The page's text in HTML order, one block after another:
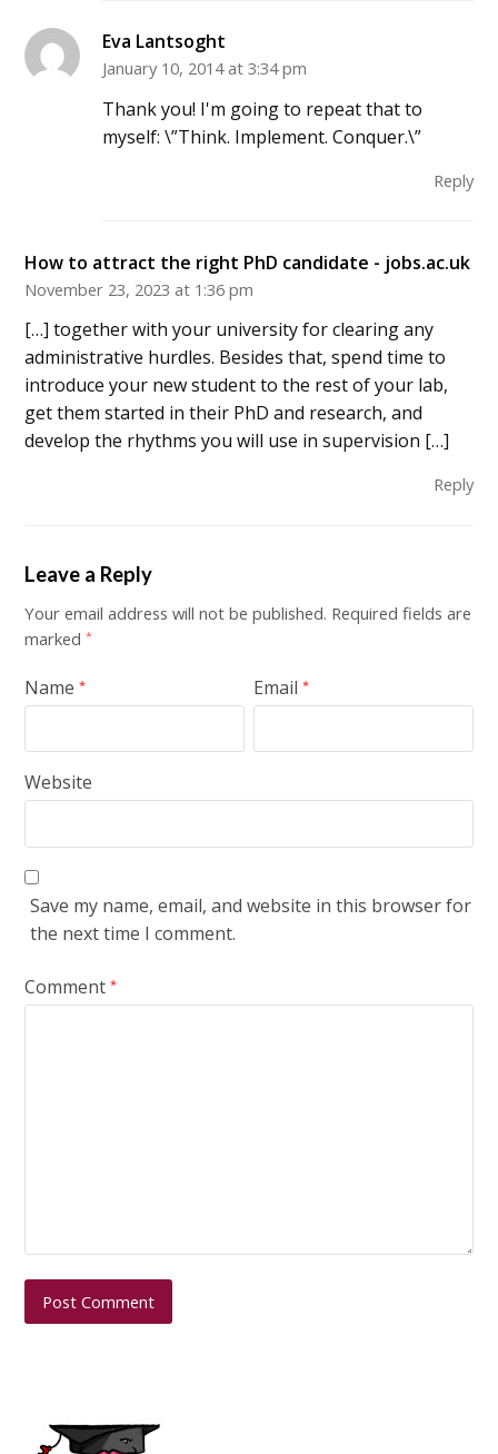
Eva Lantsoght
January 10, 2014 at 3:34 pm
Thank you! I'm going to repeat that to
myself: \”Think. Implement. Conquer.\”
Reply
How to attract the right PhD candidate - jobs.ac.uk
November 23, 2023 at 1:36 pm
[…] together with your university for clearing any
administrative hurdles. Besides that, spend time to
introduce your new student to the rest of your lab,
get them started in their PhD and research, and
develop the rhythms you will use in supervision […]
Reply
Leave a Reply
Your email address will not be published. Required fields are
marked*
Name* Email*
Website
Save my name, email, and website in this browser for
the next time I comment.
Comment*